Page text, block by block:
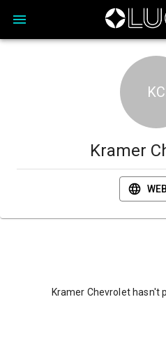
KC
Kramer
Kramer Chevrolet hasn't